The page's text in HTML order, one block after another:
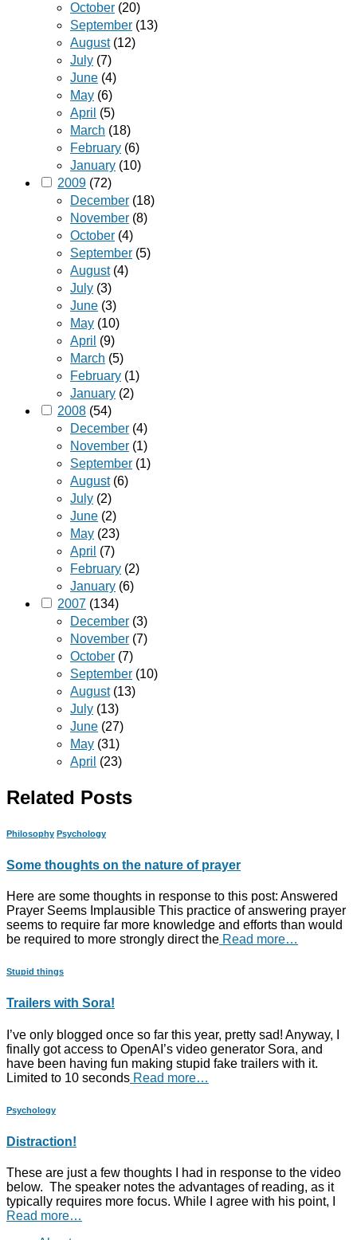
October (20)
September (13)
August(12)
July (7)
June (4)
May (6)
April (5)
March (18)
February (6)
January (10)
2009 (72)
December (18)
November (8)
October (4)
September (5)
August(4)
July (3)
June (3)
May (10)
April (9)
March (5)
February (1)
January (2)
2008 (54)
December (4)
November (1)
September (1)
August(6)
July (2)
June (2)
May (23)
April (7)
February (2)
January (6)
2007 (134)
December (3)
November (7)
October (7)
September (10)
August(13)
July (13)
June (27)
May (31)
April (23)
Related Posts
Philosophy Psychology
Some thoughts on the nature of prayer
Here are some thoughts in response to this post: Answered
Prayer Seems Implausible This practice of answering prayer
seems to require far more knowledge and efforts than would
be required to more strongly direct the Read more…
Stupid things
Trailers with Sora!
I’ve only blogged once so far this year, pretty sad! Anyway, I
finally got access to OpenAI’s video generator Sora, and
have been having fun making stupid fake trailers with it.
Limited to 10 seconds Read more…
Psychology
Distraction!
These are just a few thoughts I had in response to the video
below. The speaker notes the advantages of reading, as it
typically requires more focus. While I agree with his point, I
Read more…